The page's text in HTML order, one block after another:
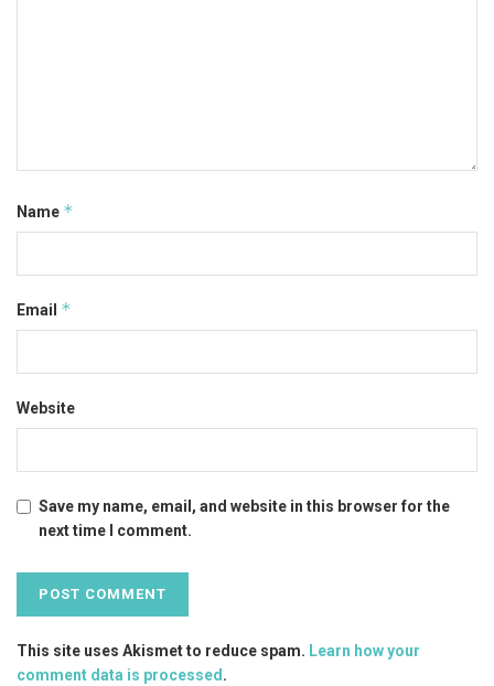
Name *
Email *
Website
Save my name, email, and website in this browser for the
next time I comment.
This site uses Akismet to reduce spam. Learn how your
comment data is processed .